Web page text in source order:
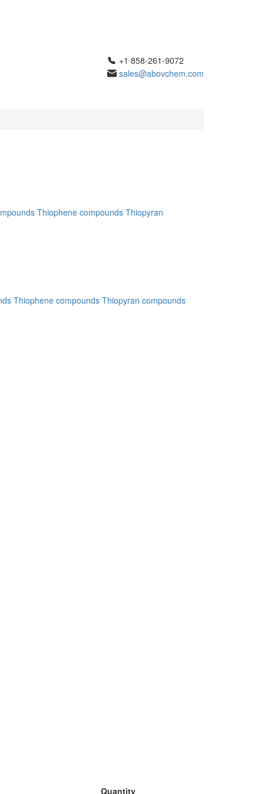
+1 858-261-9072
sales@abovchem.com
Thiophene compounds Thiopyran
Thiophene compounds Thiopyran compounds
Quantity